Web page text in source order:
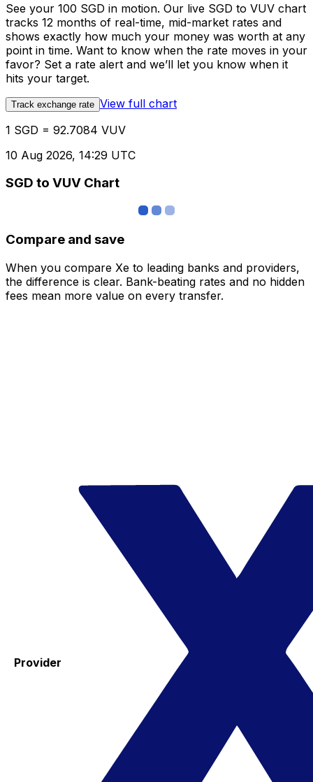
See your 100 SGD in motion. Our live SGD to VUV chart
tracks 12 months of real-time, mid-market rates and
shows exactly how much your money was worth at any
point in time. Want to know when the rate moves in your
favor? Set a rate alert and we’ll let you know when it
hits your target.
Track exchange rate View full chart
1 SGD = 92.7084 VUV
10 Aug 2026, 14:29 UTC
SGD to VUV Chart
Compare and save
When you compare Xe to leading banks and providers,
the difference is clear. Bank-beating rates and no hidden
fees mean more value on every transfer.
Provider